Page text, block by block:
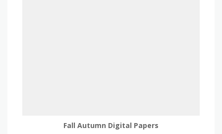
Fall Autumn Digital Papers